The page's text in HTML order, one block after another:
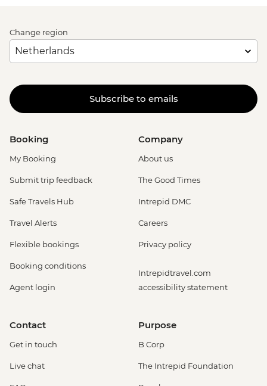
Change region
Subscribe to emails
Booking
My Booking
Submit trip feedback
Safe Travels Hub
Travel Alerts
Flexible bookings
Booking conditions
Agent login
Company
About us
The Good Times
Intrepid DMC
Careers
Privacy policy
Intrepidtravel.com
accessibility statement
Contact
Get in touch
Live chat
Purpose
B Corp
The Intrepid Foundation